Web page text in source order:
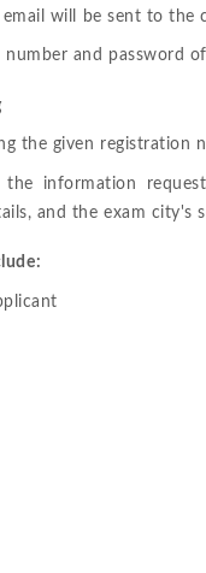
email will be sent to the
number and password
the given registration
the information
and the exam city's